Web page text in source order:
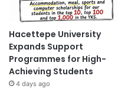
Hacettepe University
Expands Support
Programmes for High-
Achieving Students
4 days ago